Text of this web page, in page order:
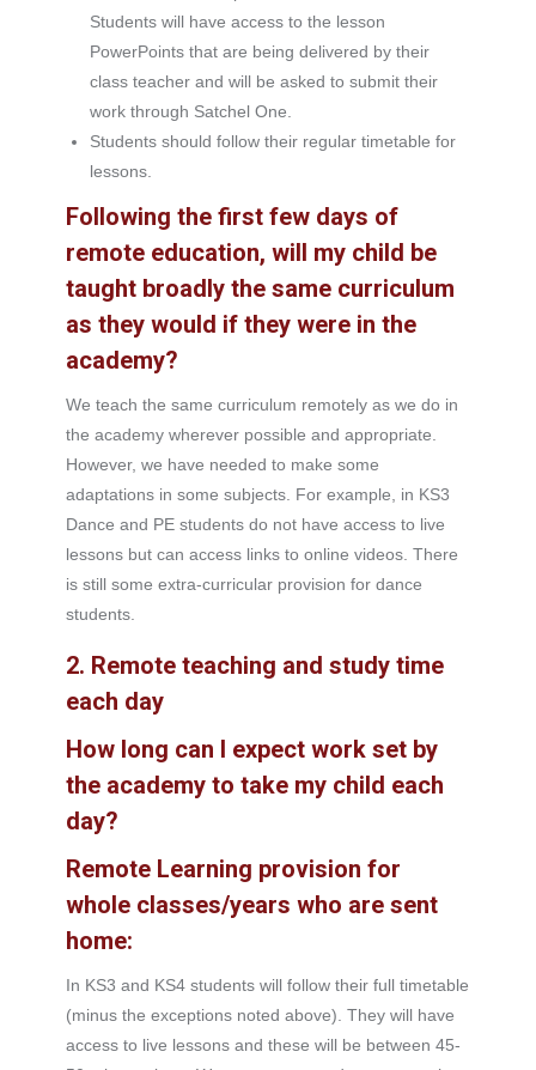
Students will have access to the lesson
PowerPoints that are being delivered by their
class teacher and will be asked to submit their
work through Satchel One.
Students should follow their regular timetable for
lessons.
Following the first few days of
remote education, will my child be
taught broadly the same curriculum
as they would if they were in the
academy?
We teach the same curriculum remotely as we do in
the academy wherever possible and appropriate.
However, we have needed to make some
adaptations in some subjects. For example, in KS3
Dance and PE students do not have access to live
lessons but can access links to online videos. There
is still some extra-curricular provision for dance
students.
2. Remote teaching and study time
each day
How long can I expect work set by
the academy to take my child each
day?
Remote Learning provision for
whole classes/years who are sent
home:
In KS3 and KS4 students will follow their full timetable
(minus the exceptions noted above). They will have
access to live lessons and these will be between 45-